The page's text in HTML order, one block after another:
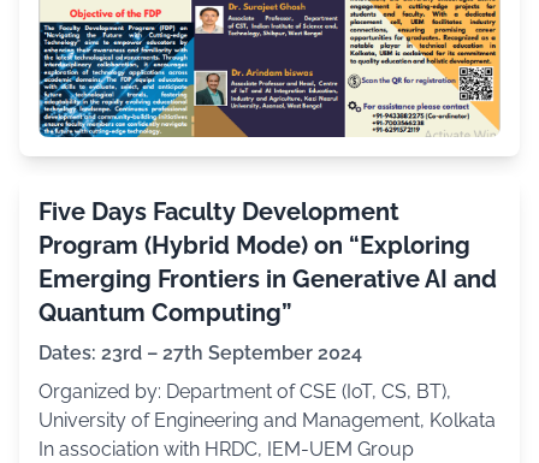
Five Days Faculty Development
Program (Hybrid Mode) on “Exploring
Emerging Frontiers in Generative AI and
Quantum Computing”
Dates: 23rd – 27th September 2024
Organized by: Department of CSE (IoT, CS, BT),
University of Engineering and Management, Kolkata
In association with HRDC, IEM-UEM Group